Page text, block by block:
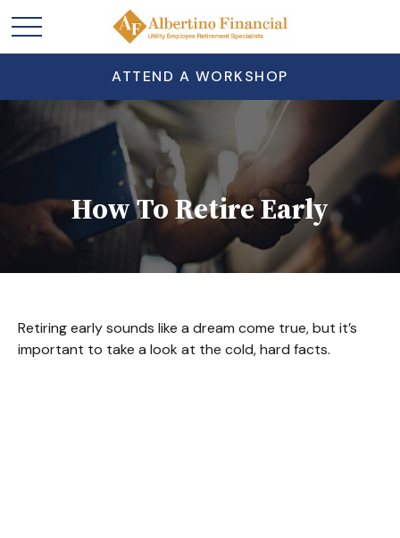
ATTEND A WORKSHOP
How To Retire Early
Retiring early sounds like a dream come true, but it’s
important to take a look at the cold, hard facts.